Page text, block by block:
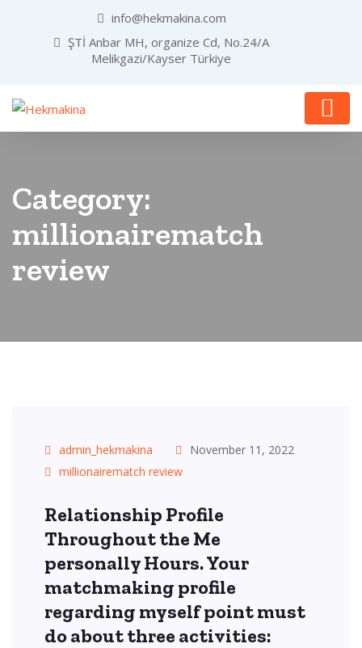
info@hekmakina.com
ŞTİ Anbar MH, organize Cd, No.24/A
Melikgazi/Kayser Türkiye
Category:
millionairematch
review
admin_hekmakina
November 11, 2022
millionairematch review
Relationship Profile
Throughout the Me
personally Hours. Your
matchmaking profile
regarding myself point must
do about three activities: